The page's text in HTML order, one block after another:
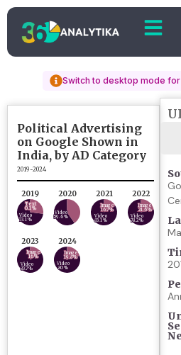
Switch to desktop mode